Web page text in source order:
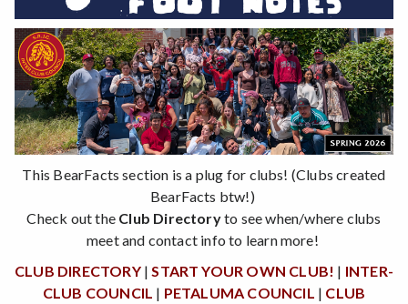
This BearFacts section is a plug for clubs! (Clubs created
BearFacts btw!)
Check out the Club Directoryto see when/where clubs
meet and contact info to learn more!
CLUB DIRECTORY|START YOUR OWN CLUB! | INTER-
CLUB COUNCIL | PETALUMA COUNCIL | CLUB